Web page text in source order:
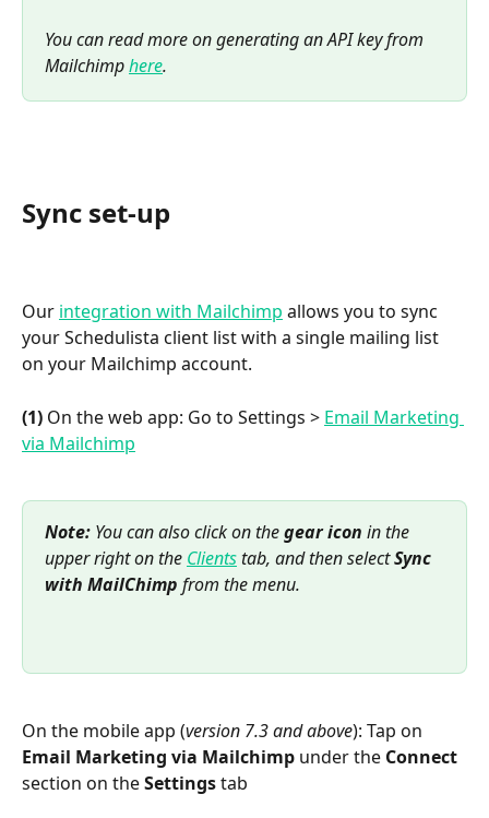
You can read more on generating an API key from
Mailchimp here.
Sync set-up
Our integration with Mailchimp allows you to sync
your Schedulista client list with a single mailing list
on your Mailchimp account.
(1) On the web app: Go to Settings > Email Marketing
via Mailchimp
Note: You can also click on the gear icon in the
upper right on the Clients tab, and then select Sync
with MailChimp from the menu.
On the mobile app (version 7.3 and above): Tap on
Email Marketing via Mailchimp under the Connect
section on the Settings tab